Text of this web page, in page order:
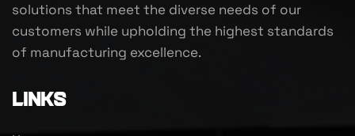
solutions that meet the diverse needs of our
customers while upholding the highest standards
of manufacturing excellence.
Links